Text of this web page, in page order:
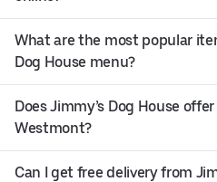
What are the most popular
Dog House menu?
Does Jimmy’s Dog House
Westmont?
Can I get free delivery from